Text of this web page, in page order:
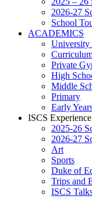
2026-27
School
ACADEMICS
University
Private
High
Middle
Primary
Early
ISCS Experience
2025-26
2026-27
Art
Sports
Duke of
Trips and
ISCS